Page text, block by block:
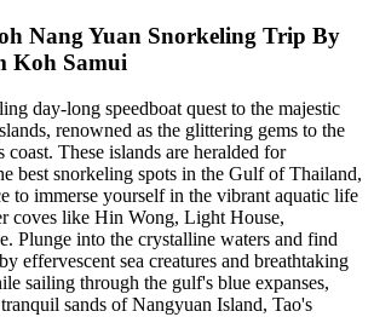
Nang Yuan Snorkeling Trip By
Koh Samui
day-long speedboat quest to the majestic
renowned as the glittering gems to the
These islands are heralded for
best snorkeling spots in the Gulf of Thailand,
to immerse yourself in the vibrant aquatic life
coves like Hin Wong, Light House,
Plunge into the crystalline waters and find
effervescent sea creatures and breathtaking
sailing through the gulf's blue expanses,
sands of Nangyuan Island, Tao's